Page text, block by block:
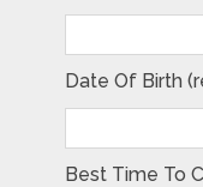
Date Of Birth
Best Time To